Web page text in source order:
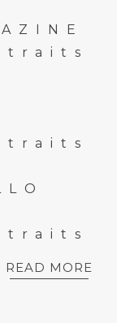
READ MORE